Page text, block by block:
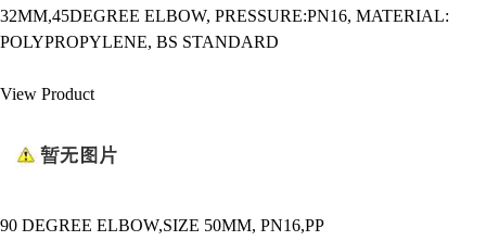
32MM,45DEGREE ELBOW, PRESSURE:PN16, MATERIAL:
POLYPROPYLENE, BS STANDARD
View Product
90 DEGREE ELBOW,SIZE 50MM, PN16,PP